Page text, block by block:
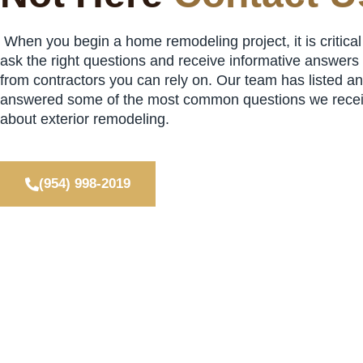
When you begin a home remodeling project, it is
ask the right questions and receive informative answers
from contractors you can rely on. Our team has listed
answered some of the most common questions we
about exterior remodeling.
(954) 998-2019